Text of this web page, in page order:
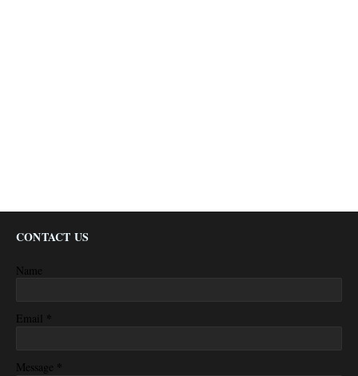
CONTACT US
Name
Email *
Message *